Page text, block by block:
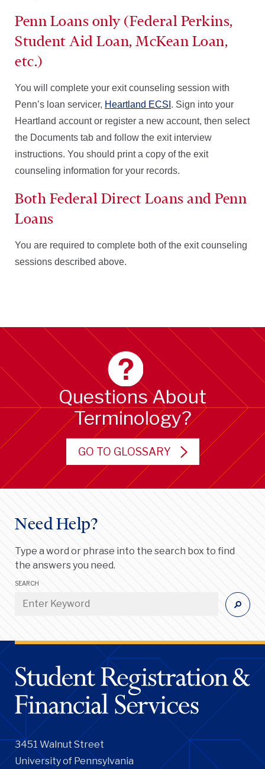
Penn Loans only (Federal Perkins,
Student Aid Loan, McKean Loan,
etc.)
You will complete your exit counseling session with
Penn’s loan servicer, Heartland ECSI . Sign into your
Heartland account or register a new account, then select
the Documents tab and follow the exit interview
instructions. You should print a copy of the exit
counseling information for your records.
Both Federal Direct Loans and Penn
Loans
You are required to complete both of the exit counseling
sessions described above.
Questions About
Terminology?
GO TO GLOSSARY
Need Help?
Type a word or phrase into the search box to find
the answers you need.
SEARCH
3451 Walnut Street
University of Pennsylvania